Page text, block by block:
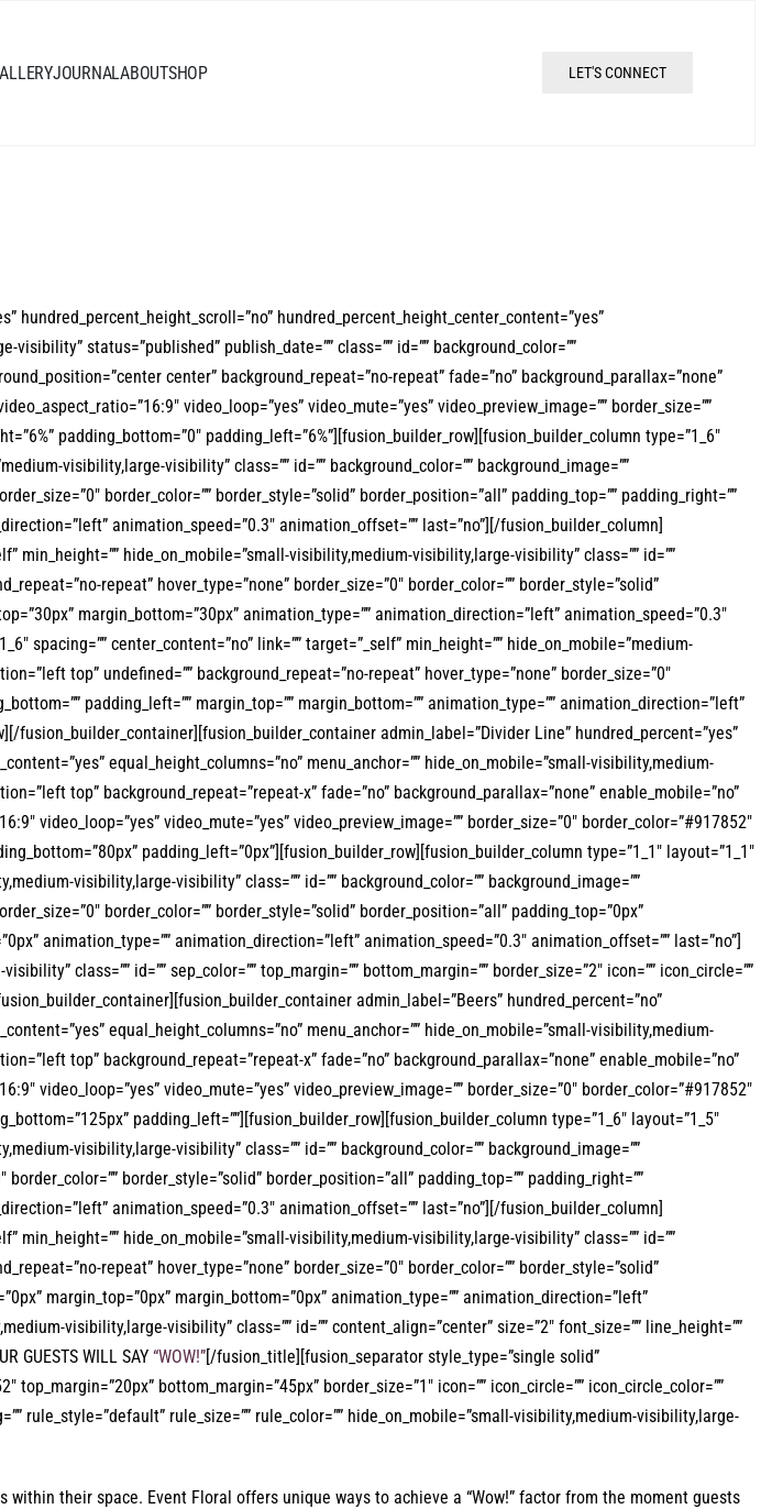
JOURNALABOUTSHOP LET'S CONNECT
hundred_percent_height_scroll=”no” hundred_percent_height_center_content=”yes”
status=”published” publish_date=”” class=”” id=”” background_color=””
center” background_repeat=”no-repeat” fade=”no” background_parallax=”none”
video_loop=”yes” video_mute=”yes” video_preview_image=”” border_size=””
padding_bottom=”0″ padding_left=”6%”][fusion_builder_row][fusion_builder_column type=”1_6″
visibility,large-visibility” class=”” id=”” background_color=”” background_image=””
border_color=”” border_style=”solid” border_position=”all” padding_top=”” padding_right=””
animation_speed=”0.3″ animation_offset=”” last=”no”][/fusion_builder_column]
min_height=”” hide_on_mobile=”small-visibility,medium-visibility,large-visibility” class=”” id=””
repeat” hover_type=”none” border_size=”0″ border_color=”” border_style=”solid”
margin_bottom=”30px” animation_type=”” animation_direction=”left” animation_speed=”0.3″
spacing=”” center_content=”no” link=”” target=”_self” min_height=”” hide_on_mobile=”medium-
top” undefined=”” background_repeat=”no-repeat” hover_type=”none” border_size=”0″
padding_left=”” margin_top=”” margin_bottom=”” animation_type=”” animation_direction=”left”
admin_label=”Divider Line” hundred_percent=”yes”
equal_height_columns=”no” menu_anchor=”” hide_on_mobile=”small-visibility,medium-
top” background_repeat=”repeat-x” fade=”no” background_parallax=”none” enable_mobile=”no”
video_loop=”yes” video_mute=”yes” video_preview_image=”” border_size=”0″ border_color=”#917852″
padding_left=”0px”][fusion_builder_row][fusion_builder_column type=”1_1″ layout=”1_1″
visibility,large-visibility” class=”” id=”” background_color=”” background_image=””
border_color=”” border_style=”solid” border_position=”all” padding_top=”0px”
animation_type=”” animation_direction=”left” animation_speed=”0.3″ animation_offset=”” last=”no”]
class=”” id=”” sep_color=”” top_margin=”” bottom_margin=”” border_size=”2″ icon=”” icon_circle=””
admin_label=”Beers” hundred_percent=”no”
equal_height_columns=”no” menu_anchor=”” hide_on_mobile=”small-visibility,medium-
top” background_repeat=”repeat-x” fade=”no” background_parallax=”none” enable_mobile=”no”
video_loop=”yes” video_mute=”yes” video_preview_image=”” border_size=”0″ border_color=”#917852″
padding_left=””][fusion_builder_row][fusion_builder_column type=”1_6″ layout=”1_5″
visibility,large-visibility” class=”” id=”” background_color=”” background_image=””
border_style=”solid” border_position=”all” padding_top=”” padding_right=””
animation_speed=”0.3″ animation_offset=”” last=”no”][/fusion_builder_column]
min_height=”” hide_on_mobile=”small-visibility,medium-visibility,large-visibility” class=”” id=””
repeat” hover_type=”none” border_size=”0″ border_color=”” border_style=”solid”
margin_top=”0px” margin_bottom=”0px” animation_type=”” animation_direction=”left”
visibility,large-visibility” class=”” id=”” content_align=”center” size=”2″ font_size=”” line_height=””
GUESTS WILL SAY “WOW!”[/fusion_title][fusion_separator style_type=”single solid”
bottom_margin=”45px” border_size=”1″ icon=”” icon_circle=”” icon_circle_color=””
rule_style=”default” rule_size=”” rule_color=”” hide_on_mobile=”small-visibility,medium-visibility,large-
their space. Event Floral offers unique ways to achieve a “Wow!” factor from the moment guests